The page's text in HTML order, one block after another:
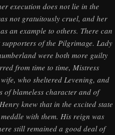
execution does not lie in the
not gratuitously cruel, and her
an example to others. There can
of the Pilgrimage. Lady
were both more guilty
from time to time, Mistress
who sheltered Levening, and
of blameless character and of
knew that in the excited state
with them. His reign was
still remained a good deal of